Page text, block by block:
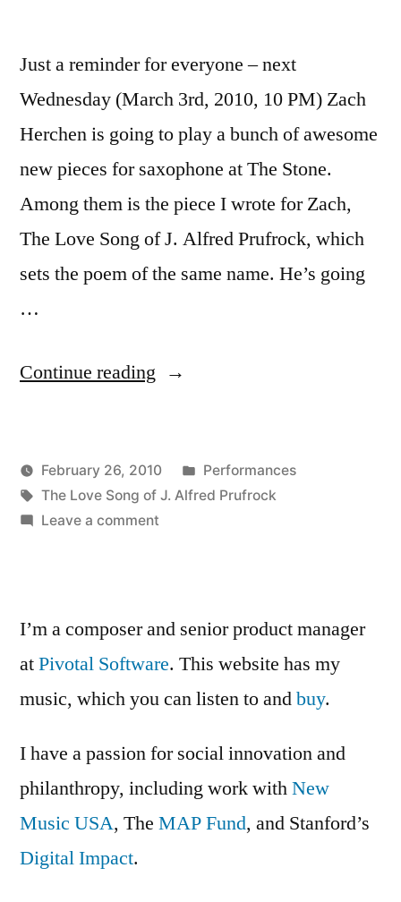
Just a reminder for everyone – next
Wednesday (March 3rd, 2010, 10 PM) Zach
Herchen is going to play a bunch of awesome
new pieces for saxophone at The Stone.
Among them is the piece I wrote for Zach,
The Love Song of J. Alfred Prufrock, which
sets the poem of the same name. He’s going
…
Continue reading “Zach
at
the
Posted
by
Kevin
February 26, 2010
Posted
in
Performances
Tags:
The Love Song of J. Alfred Prufrock
Leave a commenton
at
Stone
I’m a composer and senior product manager
atPivotal Software. This website has my
music, which you can listen to andbuy.
I have a passion for social innovation and
philanthropy, including work withNew
Music USA, The MAP Fund, and Stanford’s
Digital Impact.